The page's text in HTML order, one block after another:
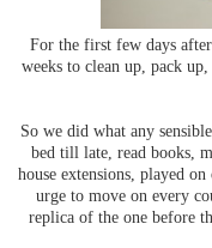
For the first few days
weeks to clean up, pack
So we did what any
bed till late, read books,
house extensions, played
urge to move on every
replica of the one before